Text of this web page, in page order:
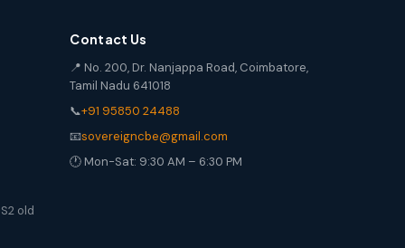
old
Contact Us
📍 No. 200, Dr. Nanjappa Road, Coimbatore,
Tamil Nadu 641018
📞+91 95850 24488
📧sovereigncbe@gmail.com
🕐 Mon-Sat: 9:30 AM – 6:30 PM